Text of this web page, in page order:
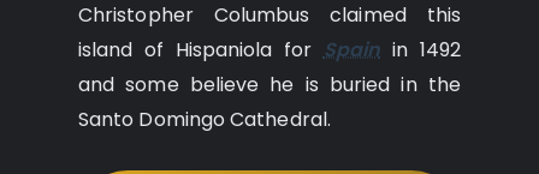
Christopher Columbus claimed this
island of Hispaniola forSpain in 1492
and some believe he is buried in the
Santo Domingo Cathedral.